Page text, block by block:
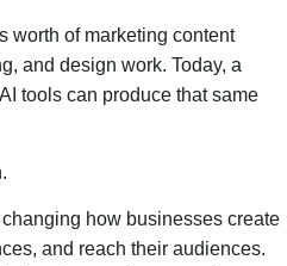
worth of marketing content
and design work. Today, a
tools can produce that same
how businesses create
and reach their audiences.